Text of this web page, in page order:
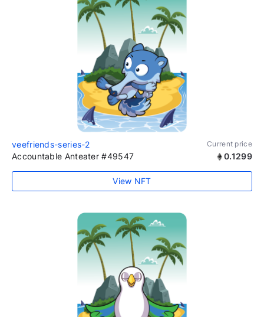
veefriends-series-2 Current price
Accountable Anteater #49547 0.1299
View NFT